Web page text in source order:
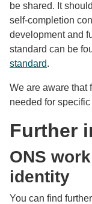
be shared. It
self-completion
development and
standard can be
standard.
We are aware that
needed for
Further
ONS
identity
You can find